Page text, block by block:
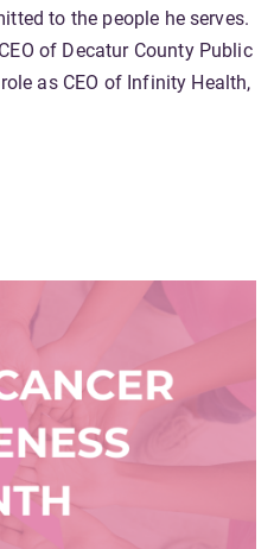
to the people he serves.
of Decatur County Public
as CEO of Infinity Health,